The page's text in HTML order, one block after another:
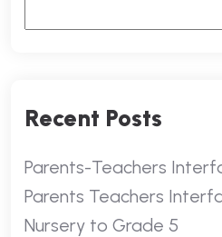
Recent Posts
Parents-Teachers
Parents Teachers
Nursery to Grade 5